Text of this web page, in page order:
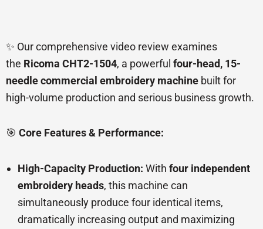
✨ Our comprehensive video review examines
the Ricoma CHT2-1504, a powerful four-head, 15-
needle commercial embroidery machine built for
high-volume production and serious business growth.
🎯 Core Features & Performance:
High-Capacity Production: With four independent
embroidery heads, this machine can
simultaneously produce four identical items,
dramatically increasing output and maximizing